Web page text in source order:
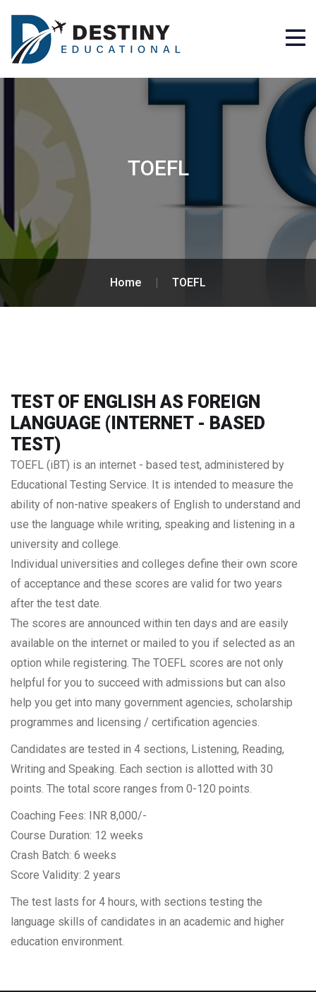
TOEFL
Home | TOEFL
TEST OF ENGLISH AS FOREIGN
LANGUAGE (INTERNET - BASED
TEST)
TOEFL (iBT) is an internet - based test, administered by
Educational Testing Service. It is intended to measure the
ability of non-native speakers of English to understand and
use the language while writing, speaking and listening in a
university and college.
Individual universities and colleges define their own score
of acceptance and these scores are valid for two years
after the test date.
The scores are announced within ten days and are easily
available on the internet or mailed to you if selected as an
option while registering. The TOEFL scores are not only
helpful for you to succeed with admissions but can also
help you get into many government agencies, scholarship
programmes and licensing / certification agencies.
Candidates are tested in 4 sections, Listening, Reading,
Writing and Speaking. Each section is allotted with 30
points. The total score ranges from 0-120 points.
Coaching Fees: INR 8,000/-
Course Duration: 12 weeks
Crash Batch: 6 weeks
Score Validity: 2 years
The test lasts for 4 hours, with sections testing the
language skills of candidates in an academic and higher
education environment.